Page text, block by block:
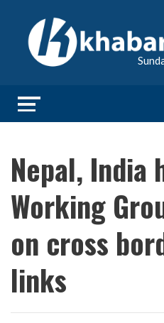
Nepal, India
Working
on cross
links